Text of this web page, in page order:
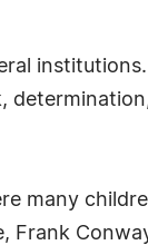
many